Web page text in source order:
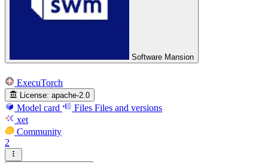
Software Mansion
ExecuTorch
License: apache-2.0
Model card Files Files and versions
xet
Community
2